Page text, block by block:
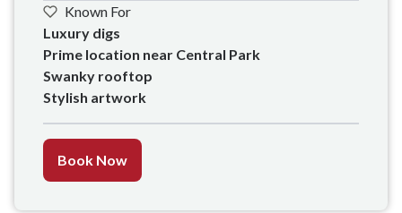
Known For
Luxury digs
Prime location near Central Park
Swanky rooftop
Stylish artwork
Book Now